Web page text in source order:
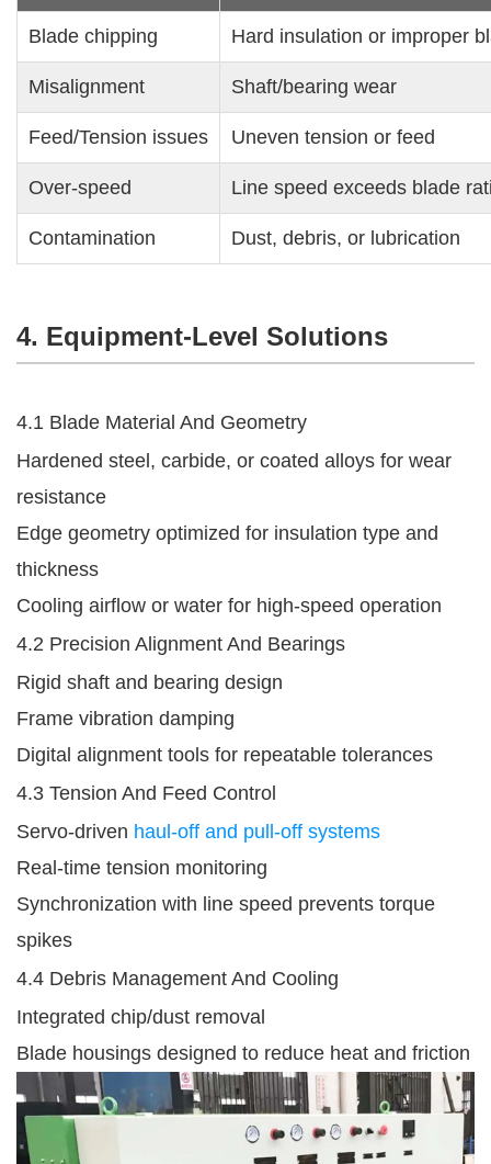
Blade chipping Hard insulation or improper
Misalignment Shaft/bearing wear
Feed/Tension issues Uneven tension or feed
Over-speed Line speed exceeds blade
Contamination Dust, debris, or lubrication
4. Equipment-Level Solutions
4.1 Blade Material And Geometry
Hardened steel, carbide, or coated alloys for wear
resistance
Edge geometry optimized for insulation type and
thickness
Cooling airflow or water for high-speed operation
4.2 Precision Alignment And Bearings
Rigid shaft and bearing design
Frame vibration damping
Digital alignment tools for repeatable tolerances
4.3 Tension And Feed Control
Servo-driven haul-off and pull-off systems
Real-time tension monitoring
Synchronization with line speed prevents torque
spikes
4.4 Debris Management And Cooling
Integrated chip/dust removal
Blade housings designed to reduce heat and friction